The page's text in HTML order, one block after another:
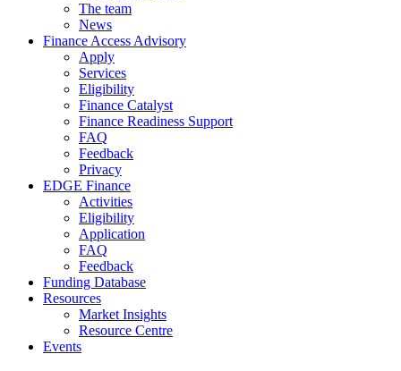
The team
News
Finance Access Advisory
Apply
Services
Eligibility
Finance Catalyst
Finance Readiness Support
FAQ
Feedback
Privacy
EDGE Finance
Activities
Eligibility
Application
FAQ
Feedback
Funding Database
Resources
Market Insights
Resource Centre
Events